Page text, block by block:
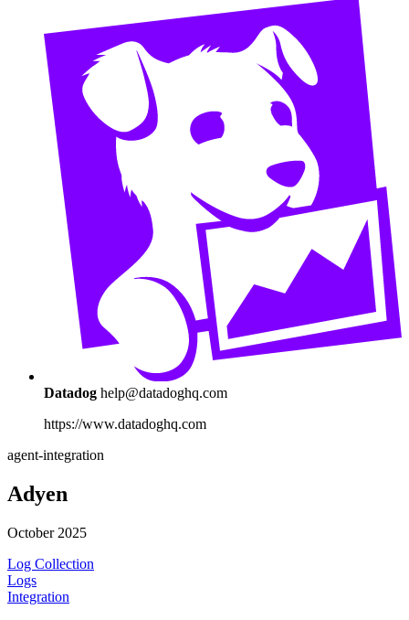
Datadog help@datadoghq.com
https://www.datadoghq.com
agent-integration
Adyen
October 2025
Log Collection
Logs
Integration